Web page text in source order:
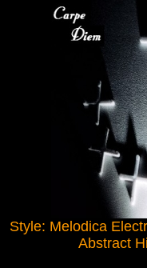
Style: Melodica
Abstract